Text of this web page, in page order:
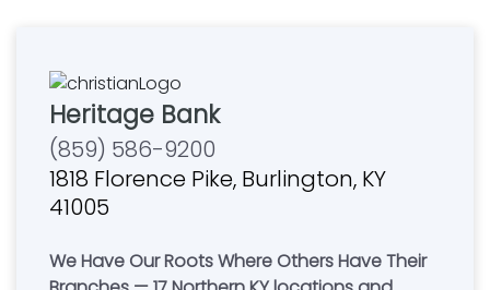
Heritage Bank
(859) 586-9200
1818 Florence Pike, Burlington, KY
41005
We Have Our Roots Where Others Have Their